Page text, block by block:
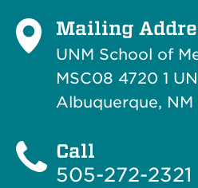
Mailing
UNM School of
MSC08 4720 1
Albuquerque, NM
Call
505-272-2321